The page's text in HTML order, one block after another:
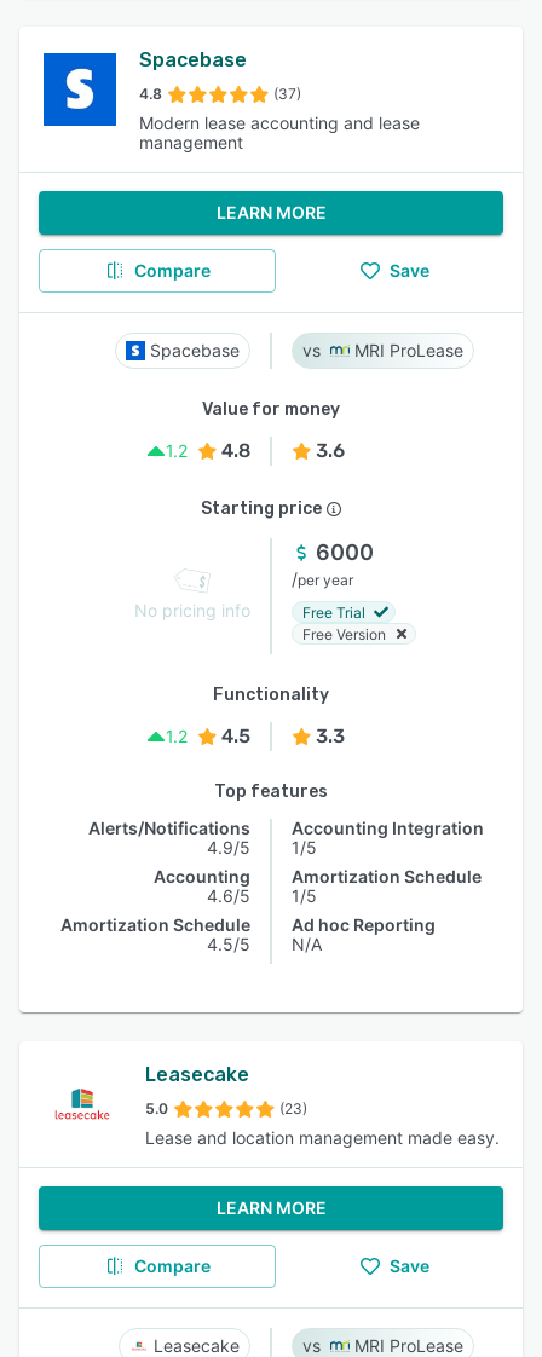
Spacebase
4.8 (37)
Modern lease accounting and lease
management
LEARN MORE
Compare Save
Spacebase MRI ProLease
Value for money
1.2
4.8 3.6
Starting price
No pricing info
6000
/per year
Free Trial
Free Version
Functionality
1.2
4.5 3.3
Top features
Alerts/Notifications
4.9/5
Accounting
4.6/5
Amortization Schedule
4.5/5
Accounting Integration
1/5
Amortization Schedule
1/5
Ad hoc Reporting
N/A
Leasecake
5.0 (23)
Lease and location management made easy.
LEARN MORE
Compare Save
Leasecake MRI ProLease